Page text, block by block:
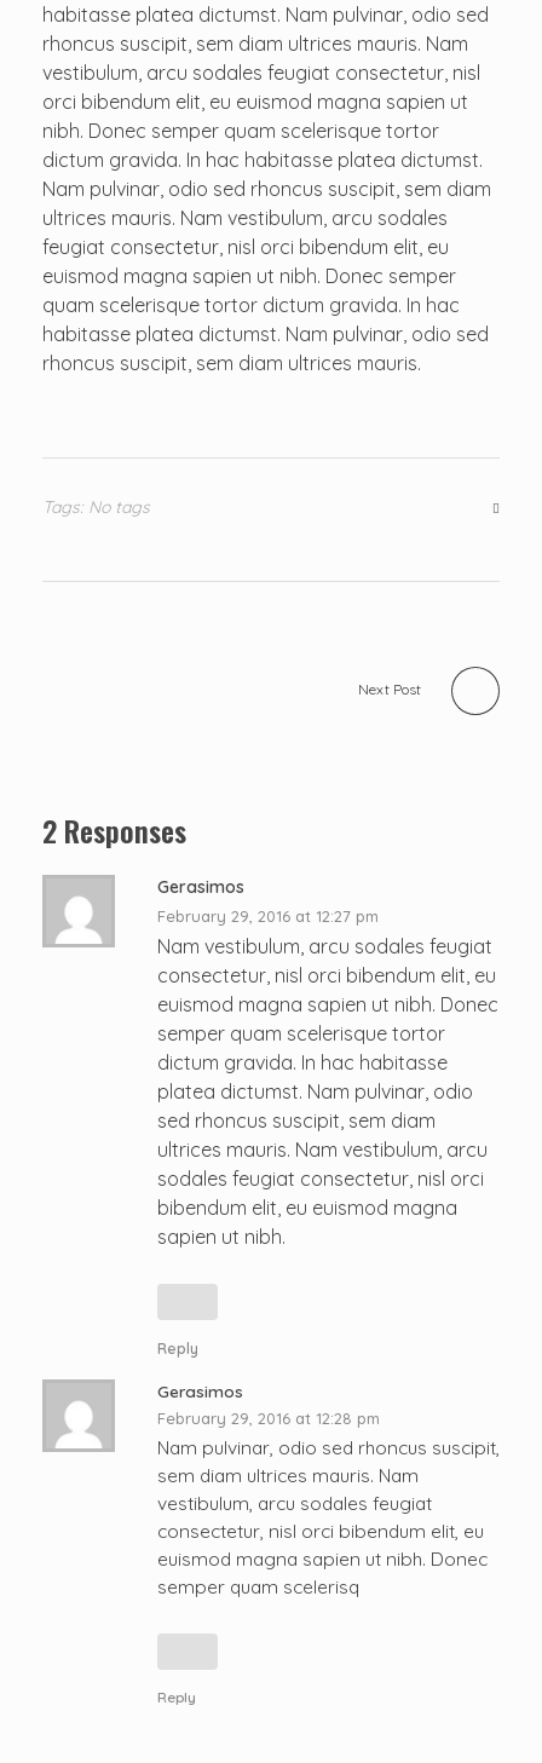
habitasse platea dictumst. Nam pulvinar, odio sed
rhoncus suscipit, sem diam ultrices mauris. Nam
vestibulum, arcu sodales feugiat consectetur, nisl
orci bibendum elit, eu euismod magna sapien ut
nibh. Donec semper quam scelerisque tortor
dictum gravida. In hac habitasse platea dictumst.
Nam pulvinar, odio sed rhoncus suscipit, sem diam
ultrices mauris. Nam vestibulum, arcu sodales
feugiat consectetur, nisl orci bibendum elit, eu
euismod magna sapien ut nibh. Donec semper
quam scelerisque tortor dictum gravida. In hac
habitasse platea dictumst. Nam pulvinar, odio sed
rhoncus suscipit, sem diam ultrices mauris.
Tags: No tags
Next Post
2 Responses
Gerasimos
February 29, 2016 at 12:27 pm
Nam vestibulum, arcu sodales feugiat
consectetur, nisl orci bibendum elit, eu
euismod magna sapien ut nibh. Donec
semper quam scelerisque tortor
dictum gravida. In hac habitasse
platea dictumst. Nam pulvinar, odio
sed rhoncus suscipit, sem diam
ultrices mauris. Nam vestibulum, arcu
sodales feugiat consectetur, nisl orci
bibendum elit, eu euismod magna
sapien ut nibh.
Reply
Gerasimos
February 29, 2016 at 12:28 pm
Nam pulvinar, odio sed rhoncus suscipit,
sem diam ultrices mauris. Nam
vestibulum, arcu sodales feugiat
consectetur, nisl orci bibendum elit, eu
euismod magna sapien ut nibh. Donec
semper quam scelerisq
Reply